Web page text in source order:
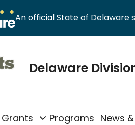
An official State of Delaware
Delaware
Grants Programs News